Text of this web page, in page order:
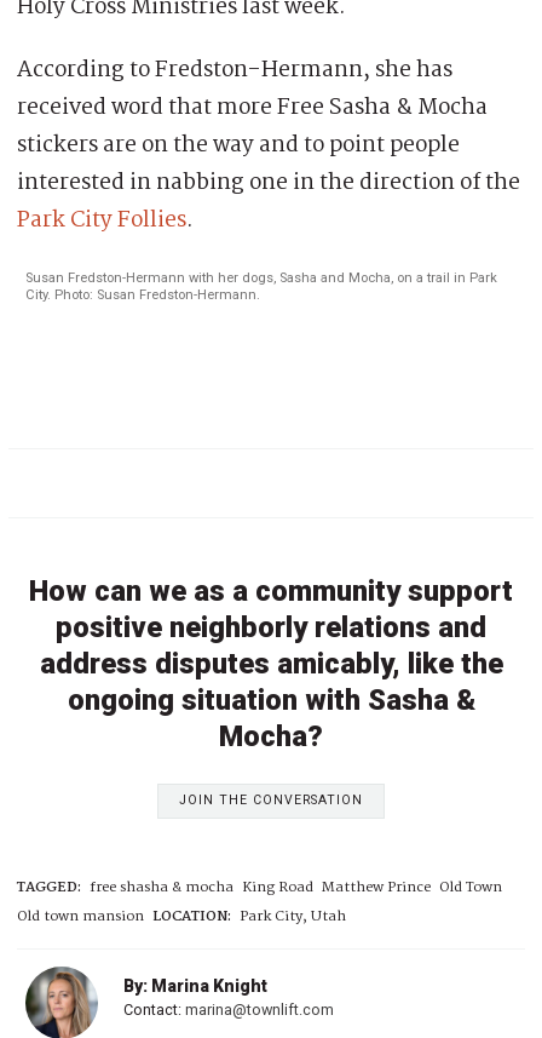
According to Fredston-Hermann, she has
received word that more Free Sasha & Mocha
stickers are on the way and to point people
interested in nabbing one in the direction of the
Park City Follies.
Susan Fredston-Hermann with her dogs, Sasha and Mocha, on a trail in Park
City. Photo: Susan Fredston-Hermann.
How can we as a community support
positive neighborly relations and
address disputes amicably, like the
ongoing situation with Sasha &
Mocha?
JOIN THE CONVERSATION
TAGGED: free shasha & mocha King Road Matthew Prince Old Town
Old town mansion LOCATION: Park City, Utah
By: Marina Knight
Contact: marina@townlift.com